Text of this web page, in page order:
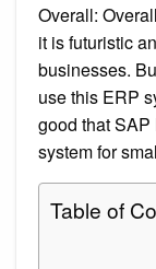
Overall:
it is futuristic
businesses.
use this ERP
good that
system for
Table of